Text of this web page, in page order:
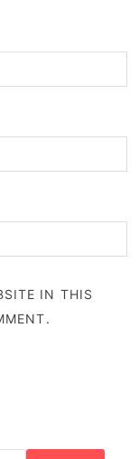
IN THIS